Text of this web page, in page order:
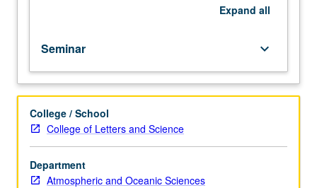
and
stratigraphic
evidence
for
climate
change
throughout
geological
past.
Expand all
Seminar keyboard_arrow_down
College / School
College of Letters and Science
Department
Atmospheric and Oceanic Sciences